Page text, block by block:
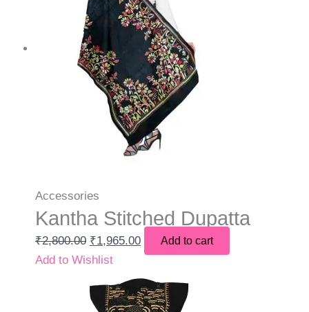
Accessories
Kantha Stitched Dupatta
₹2,800.00 ₹1,965.00 Add to cart
Add to Wishlist